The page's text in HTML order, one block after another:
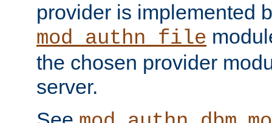
provider is implemented
mod_authn_file
the chosen provider
server.